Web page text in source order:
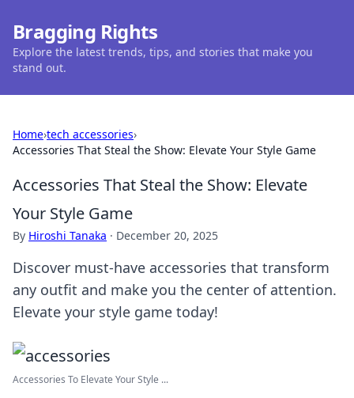
Bragging Rights
Explore the latest trends, tips, and stories that make you
stand out.
Home›tech accessories›
Accessories That Steal the Show: Elevate Your Style Game
Accessories That Steal the Show: Elevate
Your Style Game
By Hiroshi Tanaka · December 20, 2025
Discover must-have accessories that transform
any outfit and make you the center of attention.
Elevate your style game today!
Accessories To Elevate Your Style ...